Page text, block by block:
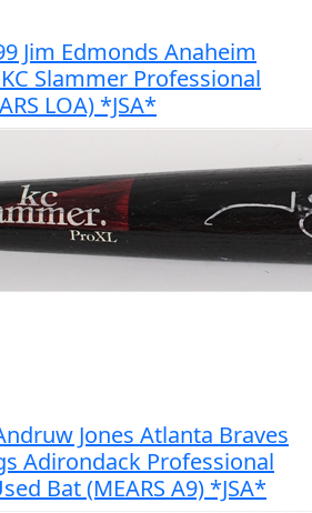
Jim Edmonds Anaheim
Slammer Professional
LOA) *JSA*
Jones Atlanta Braves
Adirondack Professional
Bat (MEARS A9) *JSA*